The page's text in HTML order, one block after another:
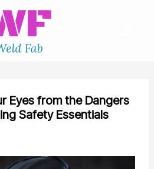
Eyes from the Dangers
Safety Essentials